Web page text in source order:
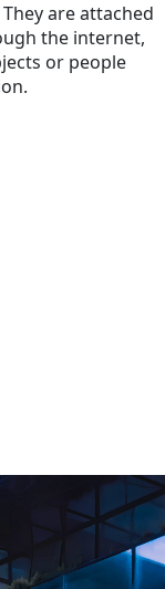
are attached
the internet,
or people